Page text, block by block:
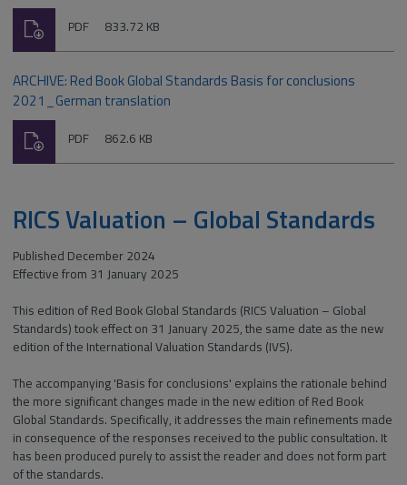
File
PDF Size:
833.72 KB
Download
ARCHIVE: Red Book Global Standards Basis for conclusions
2021_German translation
File
PDF Size:
862.6 KB
Download
RICS Valuation – Global Standards
Published December 2024
Effective from 31 January 2025
This edition of Red Book Global Standards (RICS Valuation – Global
Standards) took effect on 31 January 2025, the same date as the new
edition of the International Valuation Standards (IVS).
The accompanying 'Basis for conclusions' explains the rationale behind
the more significant changes made in the new edition of Red Book
Global Standards. Specifically, it addresses the main refinements made
in consequence of the responses received to the public consultation. It
has been produced purely to assist the reader and does not form part
of the standards.